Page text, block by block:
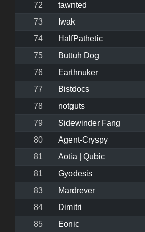
72
tawnted
73
Iwak
74
HalfPathetic
75
Buttuh Dog
76
Earthnuker
77
Bistdocs
78
notguts
79
Sidewinder Fang
80
Agent-Cryspy
81
Aotia | Qubic
81
Gyodesis
83
Mardrever
84
Dimitri
85
Eonic